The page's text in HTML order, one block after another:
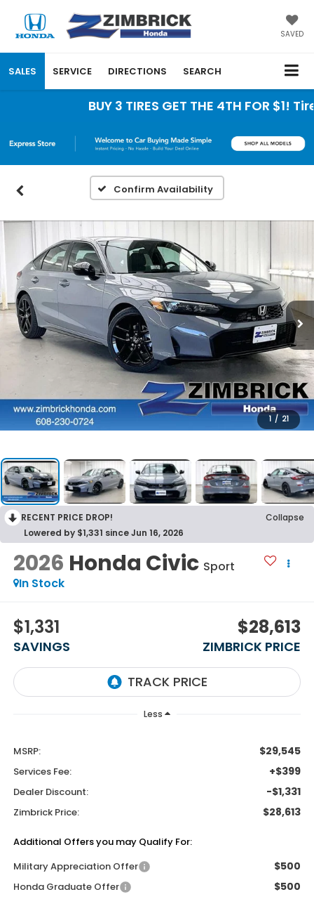
SAVED
SALES SERVICE DIRECTIONS SEARCH
BUY 3 TIRES GET THE 4TH FOR $1!
Confirm Availability
1 / 21
RECENT PRICE DROP!
Collapse
Lowered by $1,331 since Jun 16, 2026
2026 Honda Civic Sport
In Stock
$1,331
SAVINGS
$28,613
ZIMBRICK PRICE
Less
MSRP: $29,545
Services Fee: +$399
Dealer Discount: -$1,331
Zimbrick Price: $28,613
Additional Offers you may Qualify For:
Military Appreciation Offer
$500
Honda Graduate Offer $500